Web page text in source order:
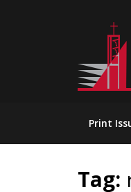
Print
Tag: